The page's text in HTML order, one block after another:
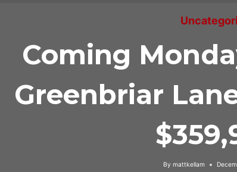
Coming
Greenbriar
By mattkellam